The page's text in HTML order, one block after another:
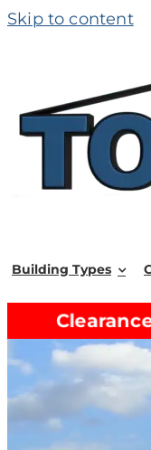
Skip to content
Building Types